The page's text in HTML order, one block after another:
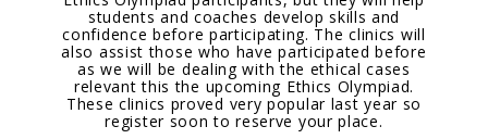
students and coaches develop skills and
confidence before participating. The clinics will
also assist those who have participated before
as we will be dealing with the ethical cases
relevant this the upcoming Ethics Olympiad.
These clinics proved very popular last year so
register soon to reserve your place.